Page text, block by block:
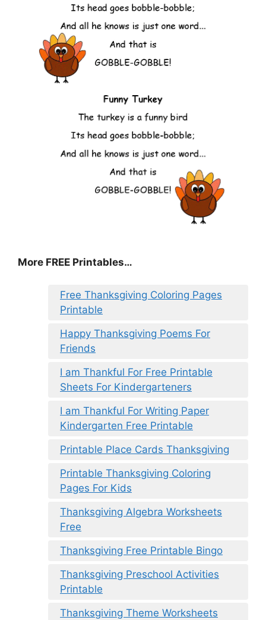
More FREE Printables…
Free Thanksgiving Coloring Pages
Printable
Happy Thanksgiving Poems For
Friends
I am Thankful For Free Printable
Sheets For Kindergarteners
I am Thankful For Writing Paper
Kindergarten Free Printable
Printable Place Cards Thanksgiving
Printable Thanksgiving Coloring
Pages For Kids
Thanksgiving Algebra Worksheets
Free
Thanksgiving Free Printable Bingo
Thanksgiving Preschool Activities
Printable
Thanksgiving Theme Worksheets